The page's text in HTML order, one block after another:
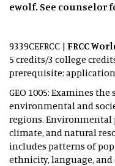
ewolf. See counselor
9339CEFRCC | FRCC
5 credits/3 college
prerequisite: application
GEO 1005: Examines
environmental and
regions. Environmental
climate, and natural
includes patterns of
ethnicity, language,